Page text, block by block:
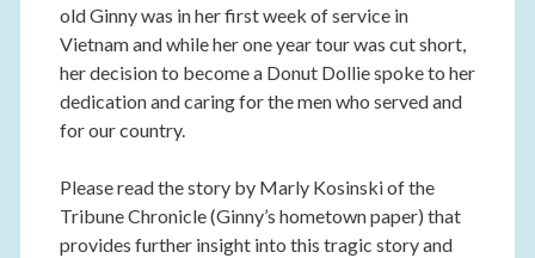
old Ginny was in her first week of service in
Vietnam and while her one year tour was cut short,
her decision to become a Donut Dollie spoke to her
dedication and caring for the men who served and
for our country.
Please read the story by Marly Kosinski of the
Tribune Chronicle (Ginny’s hometown paper) that
provides further insight into this tragic story and